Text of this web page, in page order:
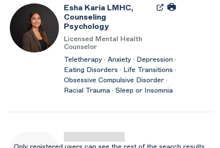
Esha Karia LMHC,
Counseling
Psychology
Licensed Mental Health
Counselor
Teletherapy · Anxiety · Depression ·
Eating Disorders · Life Transitions ·
Obsessive Compulsive Disorder ·
Racial Trauma · Sleep or Insomnia